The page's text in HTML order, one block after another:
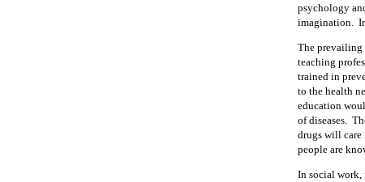
psychology
imagination.
The prevailing
teaching
trained in
to the health
education
of diseases.
drugs will care
people are
In social work,